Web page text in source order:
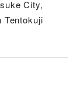
City,
Tentokuji